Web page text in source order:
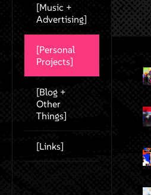
[Music +
Advertising]
[Personal
Projects]
[Blog +
Other
Things]
[Links]